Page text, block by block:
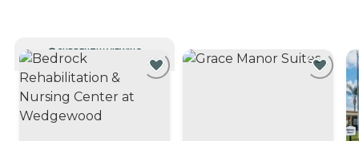
CURRENTLY VIEWING